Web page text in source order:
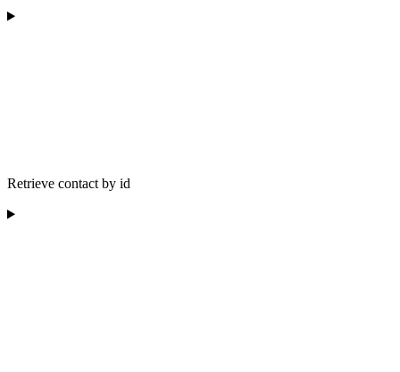
Retrieve contact by id